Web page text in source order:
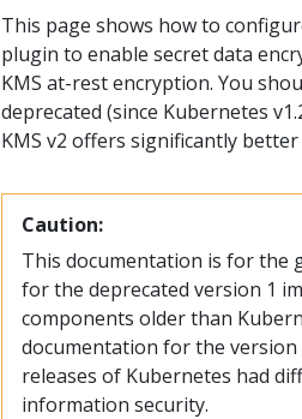
This page shows how to
plugin to enable secret data
KMS at-rest encryption. You
deprecated (since Kubernetes
KMS v2 offers significantly
Caution:
This documentation is for the
for the deprecated version 1
components older than
documentation for the
releases of Kubernetes had
information security.